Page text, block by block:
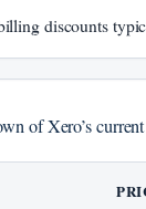
discounts
of Xero’s